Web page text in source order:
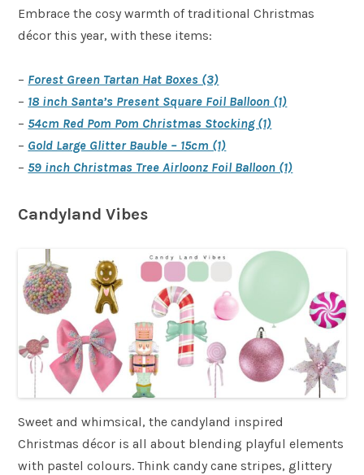
Embrace the cosy warmth of traditional Christmas
décor this year, with these items:
– Forest Green Tartan Hat Boxes (3)
– 18 inch Santa’s Present Square Foil Balloon (1)
– 54cm Red Pom Pom Christmas Stocking (1)
– Gold Large Glitter Bauble – 15cm (1)
– 59 inch Christmas Tree Airloonz Foil Balloon (1)
Candyland Vibes
Sweet and whimsical, the candyland inspired
Christmas décor is all about blending playful elements
with pastel colours. Think candy cane stripes, glittery